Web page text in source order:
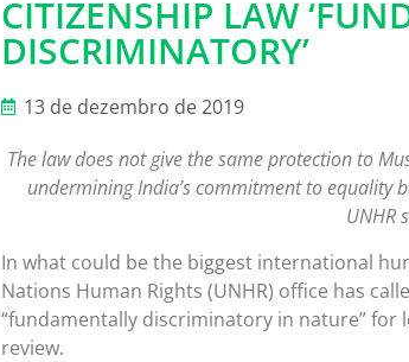
CITIZENSHIP LAW
DISCRIMINATORY’
13 de dezembro de 2019
The law does not give the same protection to
undermining India’s commitment to equality
UNHR
In what could be the biggest international
Nations Human Rights (UNHR) office has
“fundamentally discriminatory in nature” for
review.